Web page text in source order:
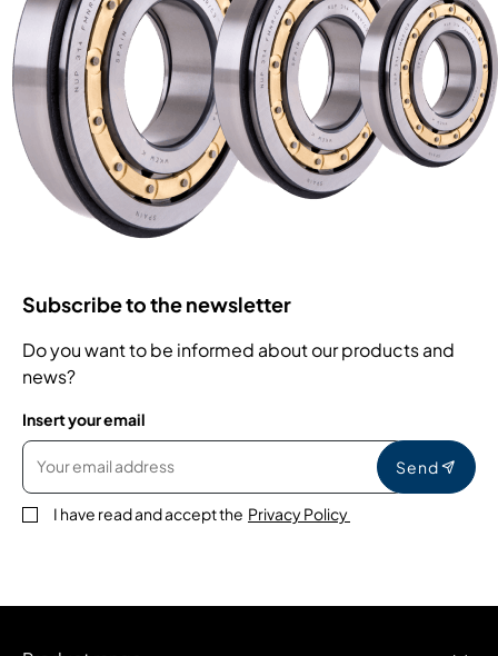
Subscribe to the newsletter
Do you want to be informed about our products and
news?
Insert your email
Send
I have read and accept the Privacy Policy